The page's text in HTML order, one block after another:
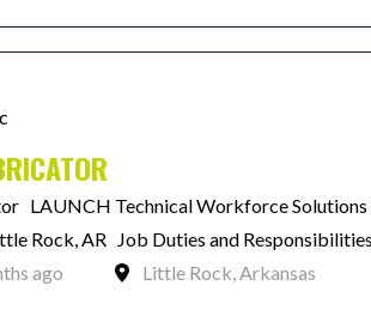
LAUNCH Technical Workforce
Rock, AR Job Duties and
ago
Little Rock, Arkansas